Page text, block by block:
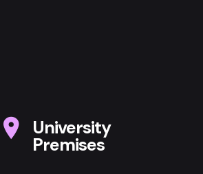
University
Premises